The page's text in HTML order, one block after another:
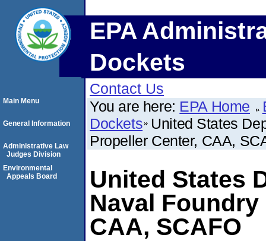
EPA
Dockets
Contact Us
You are here: EPA Home
Dockets United States
Propeller Center, CAA,
United States
Naval
CAA, SCAFO
Main Menu
General Information
Administrative Law
Judges Division
Environmental
Appeals Board